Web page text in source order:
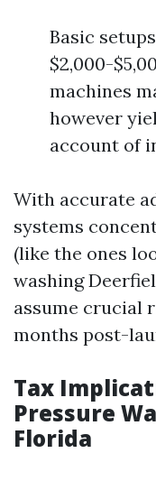
Basic
$2,000-
machines
however
account of
With accurate
systems
(like the ones
washing
assume crucial
months post-
Tax
Pressure
Florida